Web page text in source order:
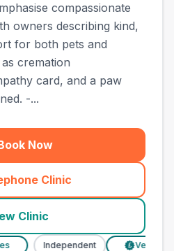
compassionate
owners describing kind,
for both pets and
cremation
card, and a paw
-...
Now
Clinic
(town_best_vets_rank6_call
Clinic
Independent £ Verified